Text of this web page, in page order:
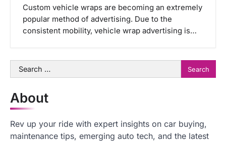
Custom vehicle wraps are becoming an extremely
popular method of advertising. Due to the
consistent mobility, vehicle wrap advertising is…
Search
for:
About
Rev up your ride with expert insights on car buying,
maintenance tips, emerging auto tech, and the latest